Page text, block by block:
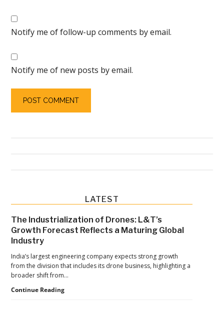
Notify me of follow-up comments by email.
Notify me of new posts by email.
Primary
Sidebar
LATEST
The Industrialization of Drones: L&T’s
Growth Forecast Reflects a Maturing Global
Industry
India’s largest engineering company expects strong growth
from the division that includes its drone business, highlighting a
broader shift from…
Continue ReadingThe